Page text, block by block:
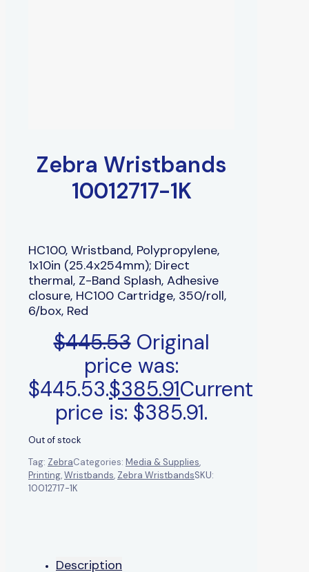
Zebra Wristbands
10012717-1K
HC100, Wristband, Polypropylene,
1x10in (25.4x254mm); Direct
thermal, Z-Band Splash, Adhesive
closure, HC100 Cartridge, 350/roll,
6/box, Red
$445.53 Original
price was:
$445.53.$385.91Current
price is: $385.91.
Out of stock
Tag: ZebraCategories: Media & Supplies,
Printing,Wristbands, Zebra WristbandsSKU:
10012717-1K
Description